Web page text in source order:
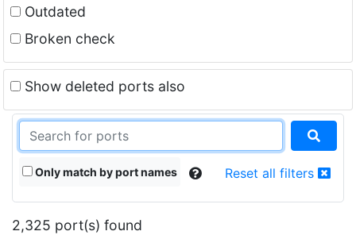
Outdated
Broken check
Show deleted ports also
Only match by port names Reset all filters
2,325 port(s) found